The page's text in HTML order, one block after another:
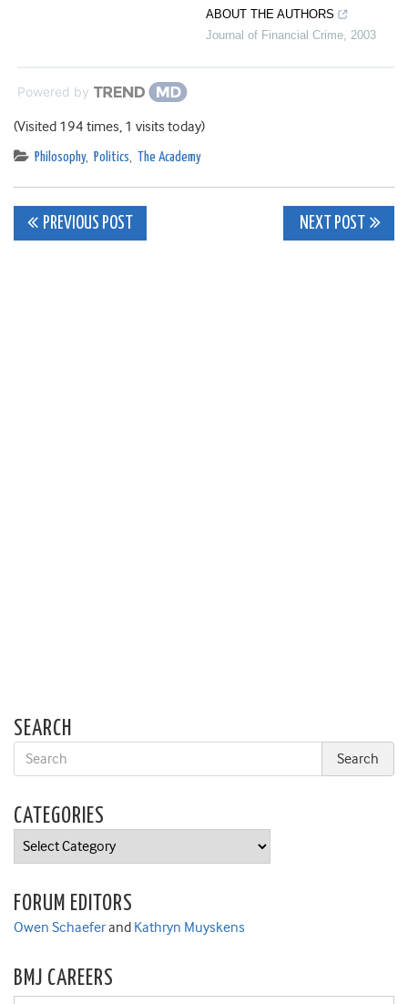
ABOUT THE AUTHORS
Journal of Financial Crime, 2003
Powered by
(Visited 194 times, 1 visits today)
Philosophy, Politics, The Academy
Post
PREVIOUS POST NEXT POST
SEARCH
CATEGORIES
Categories
FORUM EDITORS
Owen Schaeferand Kathryn Muyskens
BMJ CAREERS